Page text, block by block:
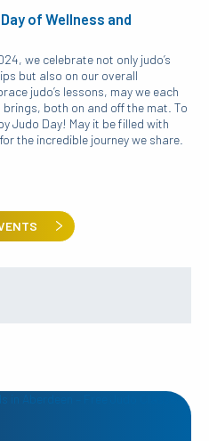
of Wellness and
we celebrate not only judo’s
but also on our overall
judo’s lessons, may we each
both on and off the mat. To
Judo Day! May it be filled with
the incredible journey we share.